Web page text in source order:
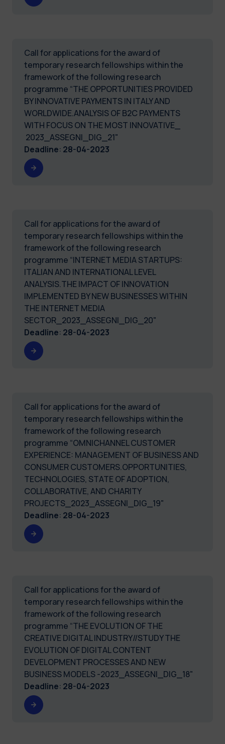
Call for applications for the award of
temporary research fellowships within the
framework of the following research
programme “THE OPPORTUNITIES PROVIDED
BY INNOVATIVE PAYMENTS IN ITALY AND
WORLDWIDE.ANALYSIS OF B2C PAYMENTS
WITH FOCUS ON THE MOST INNOVATIVE_
2023_ASSEGNI_DIG_21"
Deadline: 28-04-2023
Call for applications for the award of
temporary research fellowships within the
framework of the following research
programme “INTERNET MEDIA STARTUPS:
ITALIAN AND INTERNATIONAL LEVEL
ANALYSIS.THE IMPACT OF INNOVATION
IMPLEMENTED BY NEW BUSINESSES WITHIN
THE INTERNET MEDIA
SECTOR_2023_ASSEGNI_DIG_20"
Deadline: 28-04-2023
Call for applications for the award of
temporary research fellowships within the
framework of the following research
programme “OMNICHANNEL CUSTOMER
EXPERIENCE: MANAGEMENT OF BUSINESS AND
CONSUMER CUSTOMERS.OPPORTUNITIES,
TECHNOLOGIES, STATE OF ADOPTION,
COLLABORATIVE, AND CHARITY
PROJECTS_2023_ASSEGNI_DIG_19"
Deadline: 28-04-2023
Call for applications for the award of
temporary research fellowships within the
framework of the following research
programme “THE EVOLUTION OF THE
CREATIVE DIGITAL INDUSTRY//STUDY THE
EVOLUTION OF DIGITAL CONTENT
DEVELOPMENT PROCESSES AND NEW
BUSINESS MODELS -2023_ASSEGNI_DIG_18"
Deadline: 28-04-2023